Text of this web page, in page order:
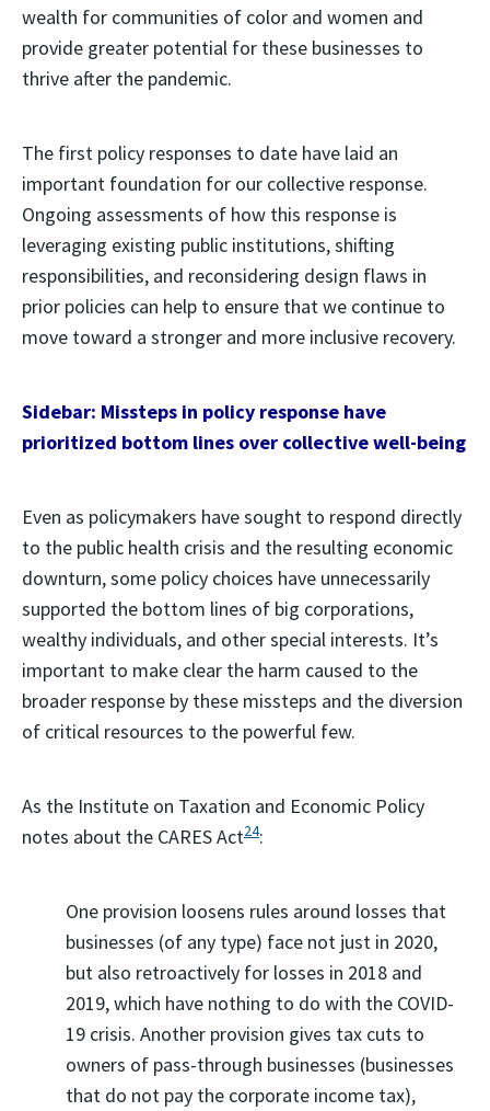
wealth for communities of color and women and
provide greater potential for these businesses to
thrive after the pandemic.
The first policy responses to date have laid an
important foundation for our collective response.
Ongoing assessments of how this response is
leveraging existing public institutions, shifting
responsibilities, and reconsidering design flaws in
prior policies can help to ensure that we continue to
move toward a stronger and more inclusive recovery.
Sidebar: Missteps in policy response have
prioritized bottom lines over collective well-being
Even as policymakers have sought to respond directly
to the public health crisis and the resulting economic
downturn, some policy choices have unnecessarily
supported the bottom lines of big corporations,
wealthy individuals, and other special interests. It’s
important to make clear the harm caused to the
broader response by these missteps and the diversion
of critical resources to the powerful few.
As the Institute on Taxation and Economic Policy
notes about the CARES Act24:
One provision loosens rules around losses that
businesses (of any type) face not just in 2020,
but also retroactively for losses in 2018 and
2019, which have nothing to do with the COVID-
19 crisis. Another provision gives tax cuts to
owners of pass-through businesses (businesses
that do not pay the corporate income tax),